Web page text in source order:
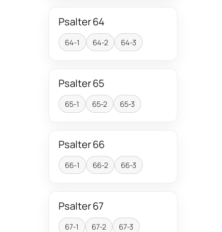
Psalter 64
64-1 64-2 64-3
Psalter 65
65-1 65-2 65-3
Psalter 66
66-1 66-2 66-3
Psalter 67
67-1 67-2 67-3